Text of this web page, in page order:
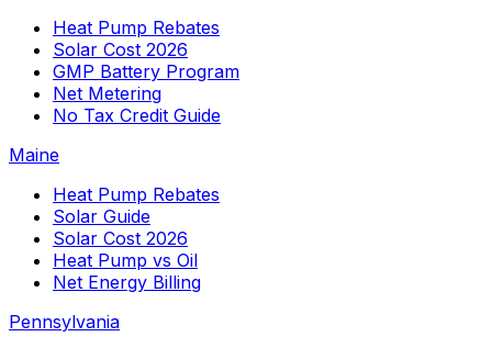
Heat Pump Rebates
Solar Cost 2026
GMP Battery Program
Net Metering
No Tax Credit Guide
Maine
Heat Pump Rebates
Solar Guide
Solar Cost 2026
Heat Pump vs Oil
Net Energy Billing
Pennsylvania